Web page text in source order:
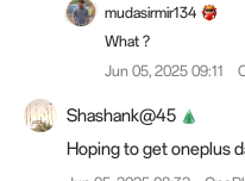
mudasirmir134
What ?
Jun 05, 2025 09:11
Shashank@45
Hoping to get oneplus